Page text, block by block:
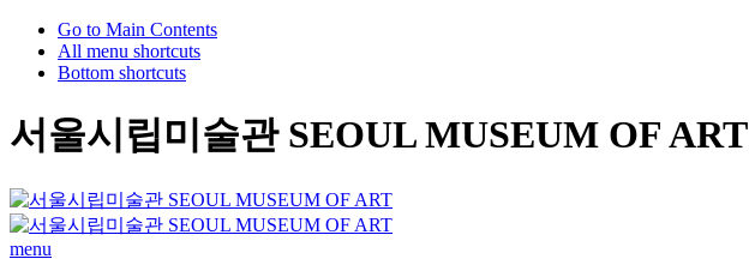
Go to Main Contents
All menu shortcuts
Bottom shortcuts
서울시립미술관 SEOUL MUSEUM OF ART
menu